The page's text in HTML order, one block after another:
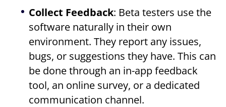
Collect Feedback: Beta testers use the
software naturally in their own
environment. They report any issues,
bugs, or suggestions they have. This can
be done through an in-app feedback
tool, an online survey, or a dedicated
communication channel.